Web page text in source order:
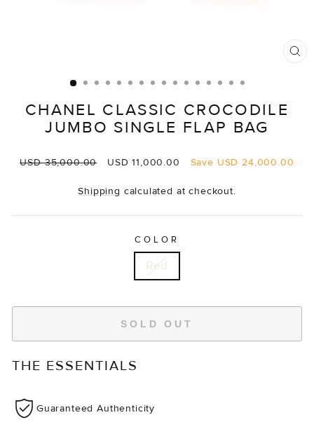
CHANEL CLASSIC CROCODILE
JUMBO SINGLE FLAP BAG
Regular
USD 35,000.00
Sale
USD 11,000.00 Save USD 24,000.00
Shipping calculated at checkout.
COLOR
Red
SOLD OUT
THE ESSENTIALS
Guaranteed Authenticity